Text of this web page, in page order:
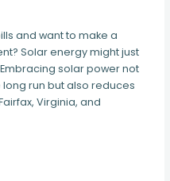
and want to make a
Solar energy might just
solar power not
run but also reduces
Virginia, and